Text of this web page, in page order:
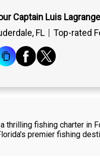
Captain Luis Lagrange
FL
Top-rated
thrilling fishing charter in
premier fishing